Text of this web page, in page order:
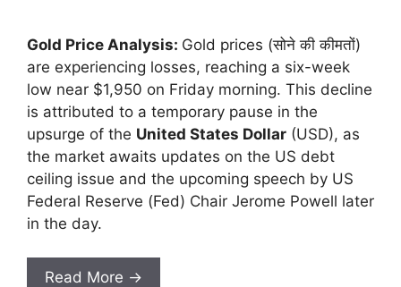
Gold Price Analysis: Gold prices (सोने की कीमतों)
are experiencing losses, reaching a six-week
low near $1,950 on Friday morning. This decline
is attributed to a temporary pause in the
upsurge of the United States Dollar (USD), as
the market awaits updates on the US debt
ceiling issue and the upcoming speech by US
Federal Reserve (Fed) Chair Jerome Powell later
in the day.
Read More →